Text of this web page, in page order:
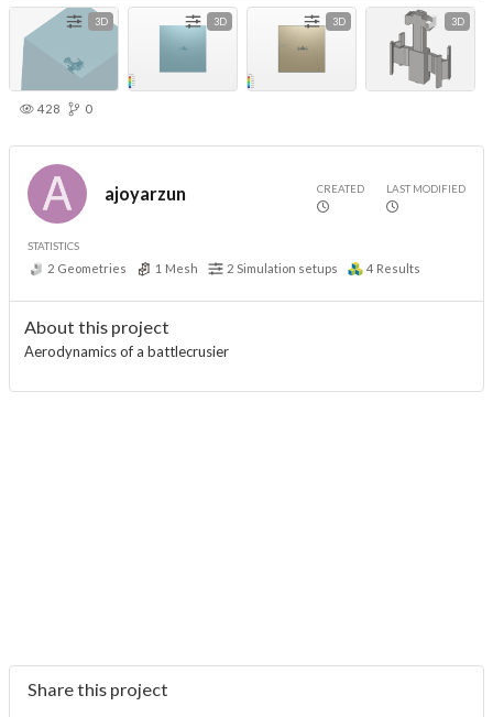
3D 3D 3D 3D
428 0
ajoyarzun CREATED LAST MODIFIED
STATISTICS
2 Geometries 1 Mesh 2 Simulation setups 4 Results
About this project
Aerodynamics of a battlecrusier
Share this project